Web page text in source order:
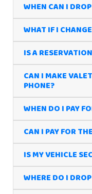
WHEN CAN I
WHAT IF I
IS A
CAN I MAKE
PHONE?
WHEN DO I PAY
CAN I PAY FOR
IS MY VEHICLE
WHERE DO I